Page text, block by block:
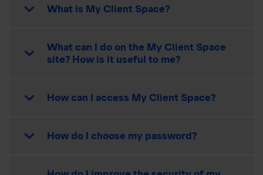
What is My Client Space?
What can I do on the My Client Space
site? How is it useful to me?
How can I access My Client Space?
How do I choose my password?